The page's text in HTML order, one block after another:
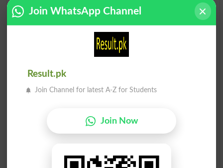
لِبادہ بادامی
بادامی
Drabness Canvas
Canvases Extermination
بربادی بادشاہ
Join WhatsApp Channel
Result.pk
Join Channel for latest A-Z for Students
Join Now